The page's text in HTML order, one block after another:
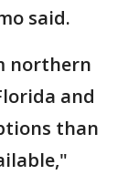
said.
northern
and
than